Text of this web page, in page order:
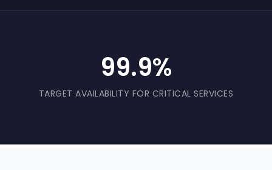
99.9%
TARGET AVAILABILITY FOR CRITICAL SERVICES